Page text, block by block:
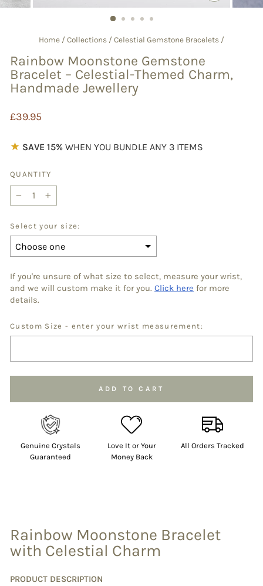
(ESC)
Home / Collections / Celestial Gemstone Bracelets /
Rainbow Moonstone Gemstone
Bracelet – Celestial-Themed Charm,
Handmade Jewellery
Regular
£39.95
★ SAVE 15% WHEN YOU BUNDLE ANY 3 ITEMS
QUANTITY
Select your size:
If you're unsure of what size to select, measure your wrist,
and we will custom make it for you. Click here for more
details.
Custom Size - enter your wrist measurement:
to the price
ADD TO CART
Genuine Crystals
Guaranteed
Love It or Your
Money Back
All Orders Tracked
Rainbow Moonstone Bracelet
with Celestial Charm
PRODUCT DESCRIPTION